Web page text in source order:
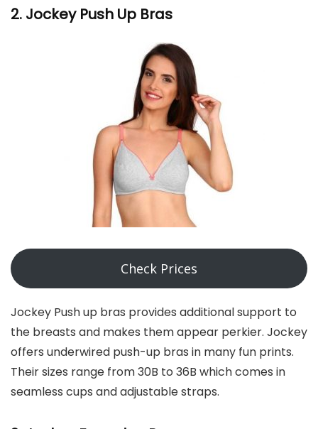
2. Jockey Push Up Bras
Check Prices
Jockey Push up bras provides additional support to
the breasts and makes them appear perkier. Jockey
offers underwired push-up bras in many fun prints.
Their sizes range from 30B to 36B which comes in
seamless cups and adjustable straps.